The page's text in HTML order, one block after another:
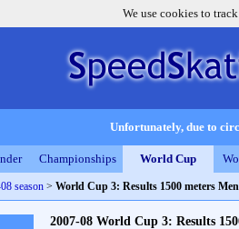
We use cookies to
Unfortunately, due to
Championships World Cup
season > World Cup 3: Results 1500 meters Men
2007-08 World Cup 3: Results